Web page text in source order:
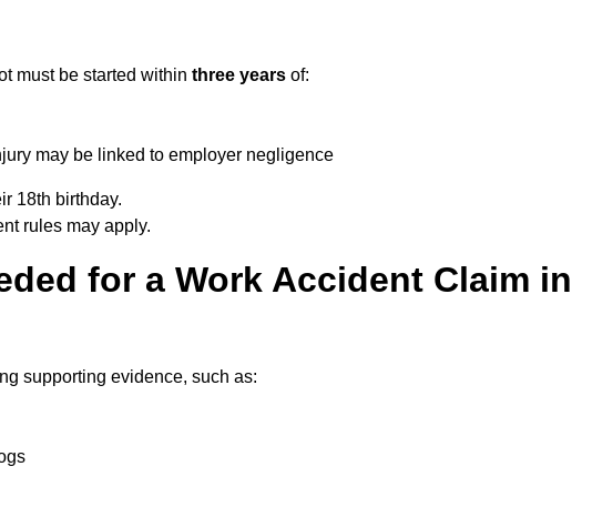
must be started within three years of:
may be linked to employer negligence
18th birthday.
rules may apply.
for a Work Accident Claim in
supporting evidence, such as: